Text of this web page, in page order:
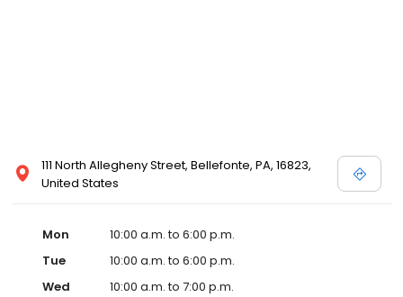
111 North Allegheny Street, Bellefonte, PA, 16823,
United States
Mon
10:00 a.m. to 6:00 p.m.
Tue
10:00 a.m. to 6:00 p.m.
Wed
10:00 a.m. to 7:00 p.m.